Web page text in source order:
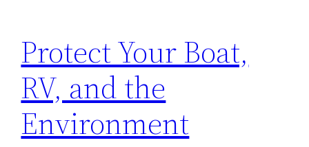
Protect Your Boat,
RV, and the
Environment